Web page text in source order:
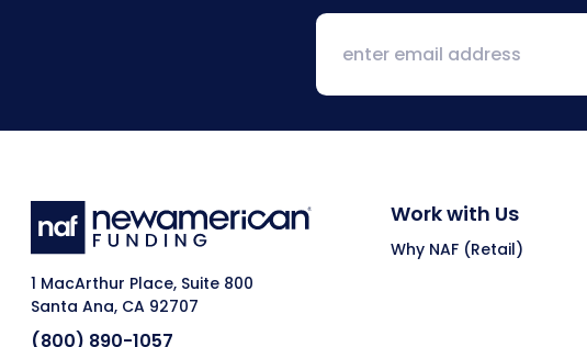
1 MacArthur Place, Suite 800
Santa Ana, CA 92707
(800) 890-1057
Work with Us
Why NAF (Retail)